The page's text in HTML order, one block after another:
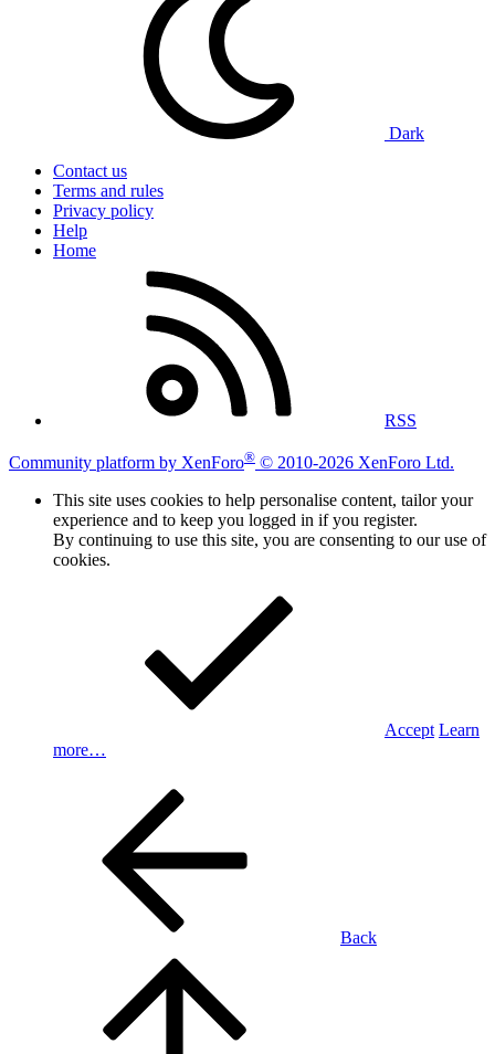
Dark
Contact us
Terms and rules
Privacy policy
Help
Home
RSS
Community platform by XenForo® © 2010-2026 XenForo Ltd.
This site uses cookies to help personalise content, tailor your
experience and to keep you logged in if you register.
By continuing to use this site, you are consenting to our use of
cookies.
Accept Learn
more…
Back